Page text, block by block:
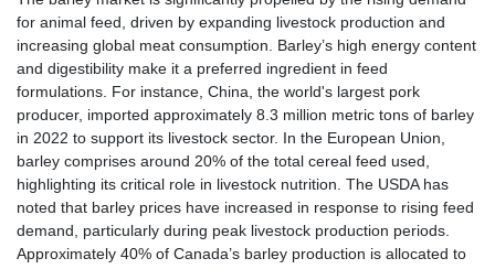
for animal feed, driven by expanding livestock production and
increasing global meat consumption. Barley’s high energy content
and digestibility make it a preferred ingredient in feed
formulations. For instance, China, the world's largest pork
producer, imported approximately 8.3 million metric tons of barley
in 2022 to support its livestock sector. In the European Union,
barley comprises around 20% of the total cereal feed used,
highlighting its critical role in livestock nutrition. The USDA has
noted that barley prices have increased in response to rising feed
demand, particularly during peak livestock production periods.
Approximately 40% of Canada’s barley production is allocated to